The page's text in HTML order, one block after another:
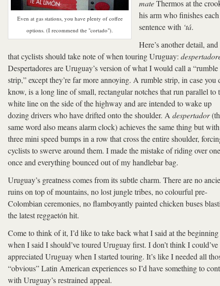
Even at gas stations, you have plenty of coffee
options. (I recommend the "cortado").
mateThermos at the
his arm who finishes each
sentence with ‘tá.
Here’s another detail,
that cyclists should take note of when touring Uruguay:
Despertadores are Uruguay’s version of what I would call a “rumble
strip,” except they’re far more annoying. A rumble strip, in case you
know, is a long line of small, rectangular notches that run parallel to
white line on the side of the highway and are intended to wake up
dozing drivers who have drifted onto the shoulder. A despertador
same word also means alarm clock) achieves the same thing but with
three mini speed bumps in a row that cross the entire shoulder,
cyclists to swerve around them. I made the mistake of riding over one
once and everything bounced out of my handlebar bag.
Uruguay’s greatness comes from its subtle charm. There are no
ruins on top of mountains, no lost jungle tribes, no colourful pre-
Colombian ceremonies, no flamboyantly painted chicken buses
the latest reggaetón hit.
Come to think of it, I’d like to take back what I said at the beginning
when I said I should’ve toured Uruguay first. I don’t think I could’ve
appreciated Uruguay when I started touring. It’s like I needed all
“obvious” Latin American experiences so I’d have something to
with Uruguay’s restrained appeal.